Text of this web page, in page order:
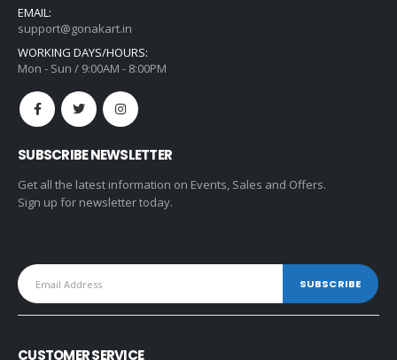
EMAIL:
support@gonakart.in
WORKING DAYS/HOURS:
Mon - Sun / 9:00AM - 8:00PM
SUBSCRIBE NEWSLETTER
Get all the latest information on Events, Sales and Offers.
Sign up for newsletter today.
CUSTOMER SERVICE